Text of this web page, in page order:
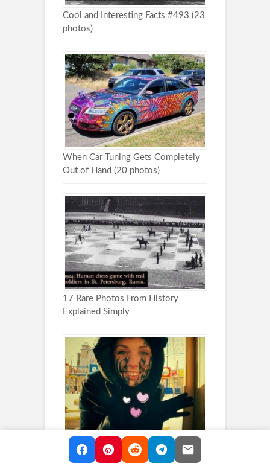
Cool and Interesting Facts #493 (23
photos)
When Car Tuning Gets Completely
Out of Hand (20 photos)
17 Rare Photos From History
Explained Simply
These Head Tattoos Are Impossible
to Ignore (30 photos)